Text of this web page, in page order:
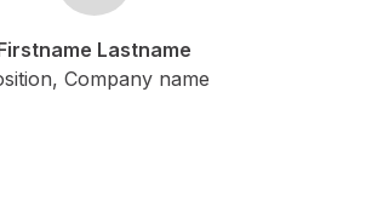
Firstname Lastname
Position, Company name